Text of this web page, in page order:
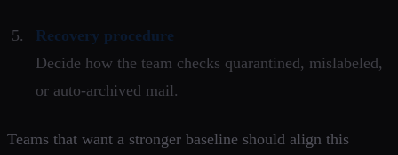
Recovery procedure
Decide how the team checks quarantined, mislabeled,
or auto-archived mail.
Teams that want a stronger baseline should align this